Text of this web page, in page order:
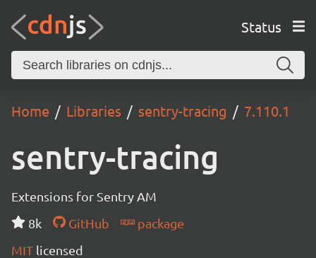
Status
Home Libraries sentry-tracing 7.110.1
sentry-tracing
Extensions for Sentry AM
8k
GitHub
package
MIT licensed